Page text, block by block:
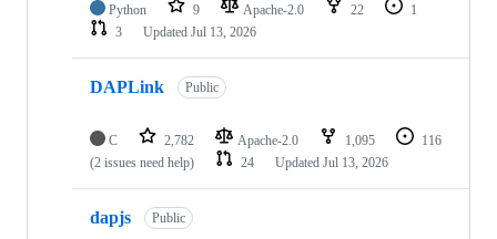
Python 9 Apache-2.0 22
1
3
Updated Jul 13, 2026
DAPLink Public
C 2,782 Apache-2.0 1,095
116
(2 issues need help)
24 Updated Jul 13, 2026
dapjs Public